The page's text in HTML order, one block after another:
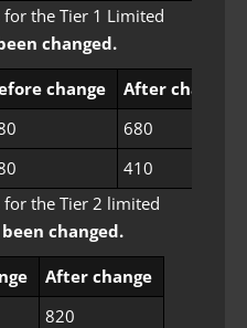
the Tier 1 Limited
changed.
change
After change
680
410
the Tier 2 limited
changed.
After change
820